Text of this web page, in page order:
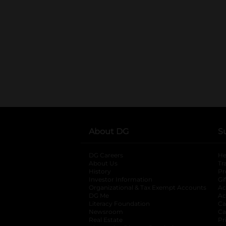
About DG
DG Careers
About Us
History
Investor Information
opens in a new
Organizational & Tax Exempt Accounts
DG Me
Literacy Foundation opens in a new tab
Newsroom
Real Estate